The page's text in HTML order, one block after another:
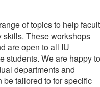
of topics to help
These workshops
are open to all IU
students. We are happy to
departments and
tailored to for specific